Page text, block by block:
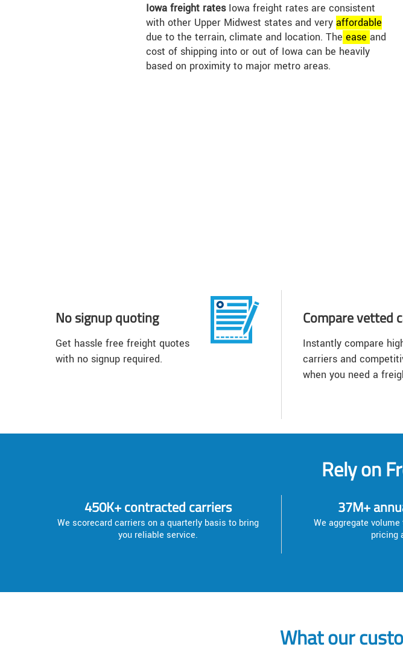
Iowa freight ratesIowa freight rates are consistent
with other Upper Midwest states and very affordable
due to the terrain, climate and location. The ease and
cost of shipping into or out of Iowa can be heavily
based on proximity to major metro areas.
No signup quoting
Get hassle free freight quotes
with no signup required.
Compare vetted
Instantly compare
carriers and
when you need a
Rely on
450K+ contracted carriers
We scorecard carriers on a quarterly basis to bring
you reliable service.
37M+
We aggregate
pricing
What our